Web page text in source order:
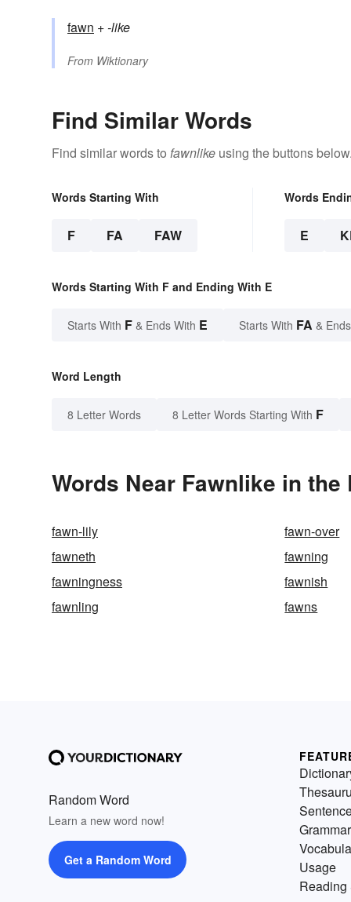
fawn +‎-like
From Wiktionary
Find Similar Words
Find similar words to fawnlike using the buttons below.
Words Starting With
F FA FAW
Words
E
Words Starting With F and Ending With E
Starts With F & Ends With E Starts With FA &
Word Length
8 Letter Words 8 Letter Words Starting With F
Words Near Fawnlike in
fawn-lily fawn-over
fawneth
fawning
fawningness
fawnish
fawnling
fawns
Random Word
Learn a new word now!
Get a Random Word
Grammar
Usage
Reading